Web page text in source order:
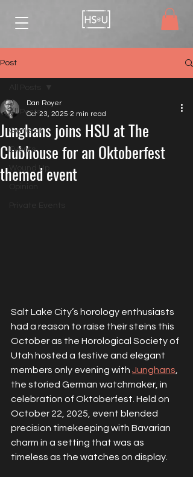
Post
All Posts
General
Events
Wound Up
Junghans joins HSU at The
Clubhouse for an Oktoberfest
themed event
Dan Royer
Oct 23, 2025 2 min read
Salt Lake City’s horology enthusiasts
had a reason to raise their steins this
October as the Horological Society of
Utah hosted a festive and elegant
members only evening with Junghans
the storied German watchmaker, in
celebration of Oktoberfest. Held on
October 22, 2025, event blended
precision timekeeping with Bavarian
charm in a setting that was as
timeless as the watches on display.